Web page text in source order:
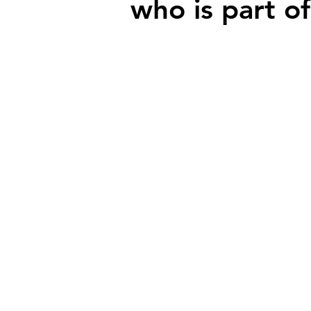
who is part